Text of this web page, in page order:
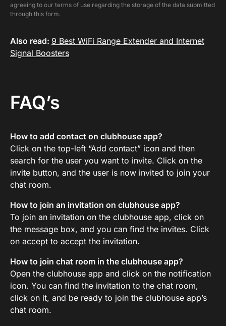
agreeing to our terms of use regarding the storage of the data submitted
through this form.
Also read: 9 Best WiFi Range Extender and Internet
Signal Boosters
FAQ’s
How to add contact on clubhouse app?
Click on the top-left “Add contact” icon and then
search for the user you want to invite. Click on the
invite button, and the user is now invited to join your
chat room.
How to join an invitation on clubhouse app?
To join an invitation on the clubhouse app, click on
the message box, and you can find the invites. Click
on accept to accept the invitation.
How to join chat room in the clubhouse app?
Open the clubhouse app and click on the notification
icon. You can find the invitation to the chat room,
click on it, and be ready to join the clubhouse app’s
chat room.